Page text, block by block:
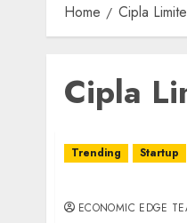
Home Cipla
Cipla
Trending Startup
ECONOMIC EDGE